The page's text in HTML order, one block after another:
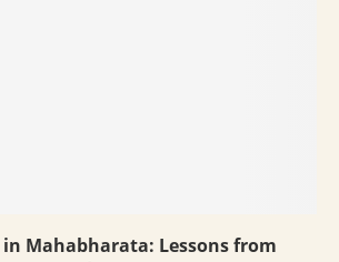
Mahabharata: Lessons from